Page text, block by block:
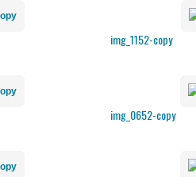
img_1152-copy
img_0652-copy